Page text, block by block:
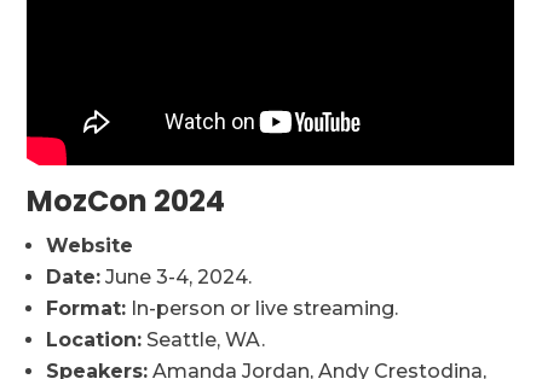
MozCon 2024
Website
Date: June 3-4, 2024.
Format: In-person or live streaming.
Location: Seattle, WA.
Speakers: Amanda Jordan, Andy Crestodina,